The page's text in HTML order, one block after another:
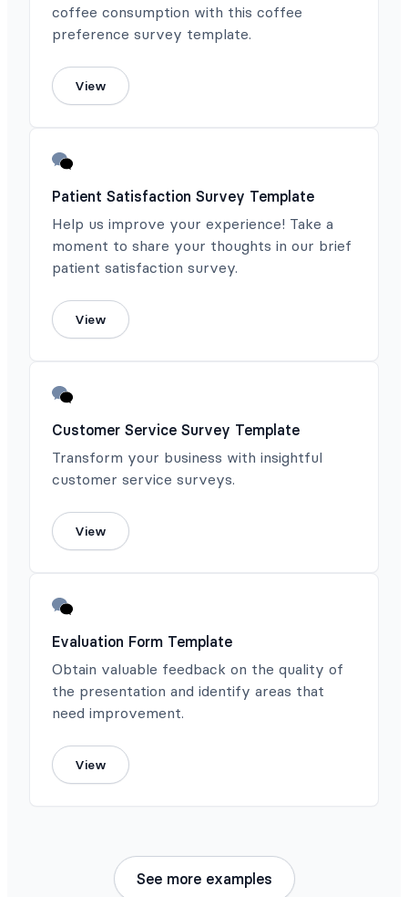
coffee consumption with this coffee
preference survey template.
View
Patient Satisfaction Survey Template
Help us improve your experience! Take a
moment to share your thoughts in our brief
patient satisfaction survey.
View
Customer Service Survey Template
Transform your business with insightful
customer service surveys.
View
Evaluation Form Template
Obtain valuable feedback on the quality of
the presentation and identify areas that
need improvement.
View
See more examples